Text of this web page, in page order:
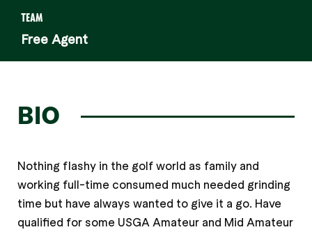
TEAM
Free Agent
BIO
Nothing flashy in the golf world as family and
working full-time consumed much needed grinding
time but have always wanted to give it a go. Have
qualified for some USGA Amateur and Mid Amateur